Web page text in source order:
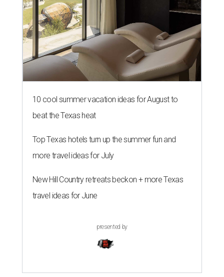
10 cool summer vacation ideas for August to
beat the Texas heat
Top Texas hotels turn up the summer fun and
more travel ideas for July
New Hill Country retreats beckon + more Texas
travel ideas for June
presented by